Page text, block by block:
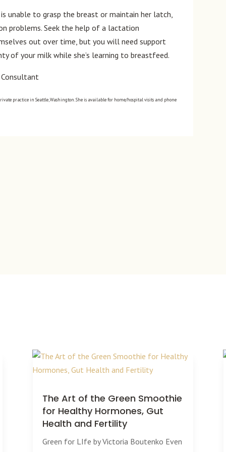
unable to grasp the breast or maintain her latch,
problems. Seek the help of a lactation
out over time, but you will need support
of your milk while she’s learning to breastfeed.
practice in Seattle, Washington. She is available for home/hospital visits and phone
The Art of the Green Smoothie
for Healthy Hormones, Gut
Health and Fertility
Green for LIfe by Victoria Boutenko Even